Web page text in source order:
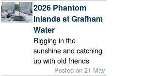
2026 Phantom
Inlands at Grafham
Water
Rigging in the
sunshine and catching
up with old friends
Posted on 21 May